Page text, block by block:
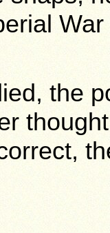
the